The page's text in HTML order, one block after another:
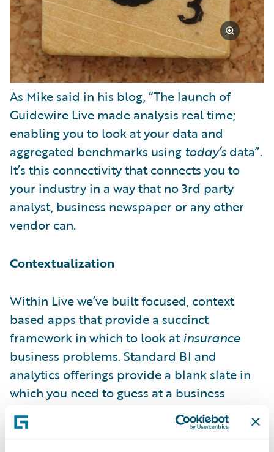
As Mike said in his blog, “The launch of
Guidewire Live made analysis real time;
enabling you to look at your data and
aggregated benchmarks using today’s data”.
It’s this connectivity that connects you to
your industry in a way that no 3rd party
analyst, business newspaper or any other
vendor can.
Contextualization
Within Live we’ve built focused, context
based apps that provide a succinct
framework in which to look atinsurance
business problems. Standard BI and
analytics offerings provide a blank slate in
which you need to guess at a business
problem and devise an analytic model to
deal with said problem. Through the power